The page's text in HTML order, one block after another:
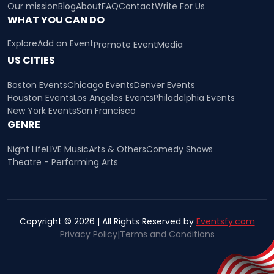
Our missionBlogAboutFAQContactWrite For Us
WHAT YOU CAN DO
ExploreAdd an EventPromote EventMedia
US CITIES
Boston EventsChicago EventsDenver Events
Houston EventsLos Angeles EventsPhiladelphia Events
New York EventsSan Francisco
GENRE
Night LifeLIVE MusicArts & OthersComedy Shows
Theatre - Performing Arts
Copyright © 2026 | All Rights Reserved by Eventsfy.com
Privacy Policy|Terms and Conditions